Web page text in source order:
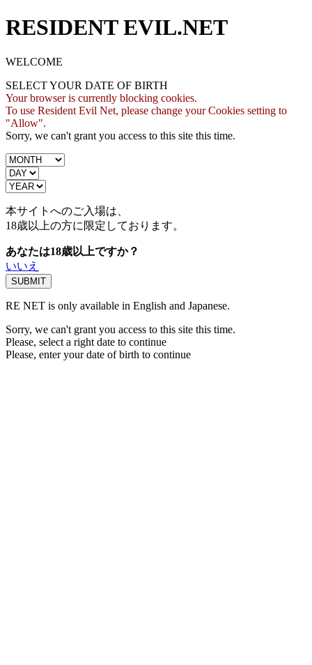
RESIDENT EVIL.NET
WELCOME
SELECT YOUR DATE OF BIRTH
Your browser is currently blocking cookies.
To use Resident Evil Net, please change your Cookies setting to
"Allow".
Sorry, we can't grant you access to this site this time.
本サイトへのご入場は、
18歳以上の方に限定しております。
あなたは18歳以上ですか？
いいえ
RE NET is only available in English and Japanese.
Sorry, we can't grant you access to this site this time.
Please, select a right date to continue
Please, enter your date of birth to continue